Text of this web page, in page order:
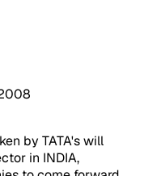
by TATA's will
in INDIA,